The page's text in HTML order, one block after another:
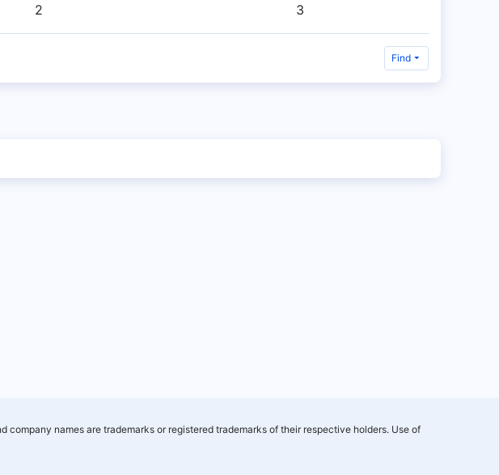
2 3
Find
names are trademarks or registered trademarks of their respective holders. Use of